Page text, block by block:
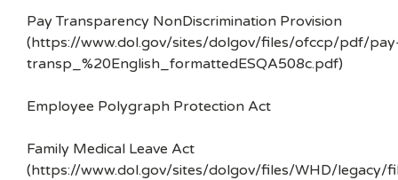
Pay Transparency NonDiscrimination Provision
(https://www.dol.gov/sites/dolgov/files/ofccp/pdf/
transp_%20English_formattedESQA508c.pdf)
Employee Polygraph Protection Act
Family Medical Leave Act
(https://www.dol.gov/sites/dolgov/files/WHD/legacy/